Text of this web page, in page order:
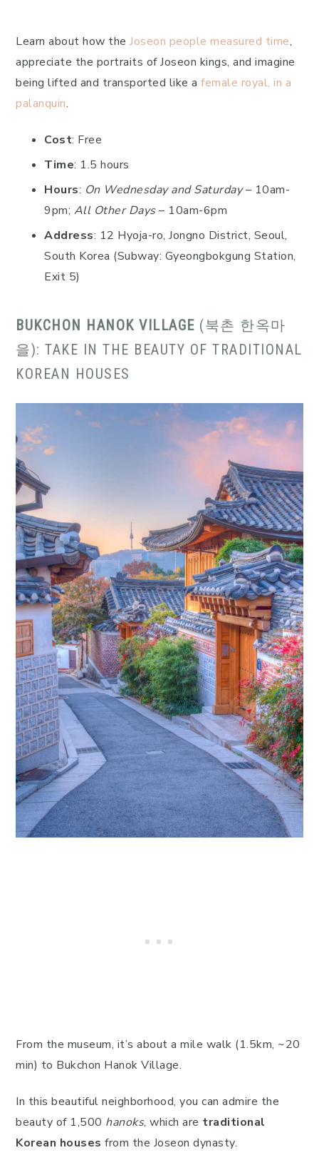
Learn about how the Joseon people measured time,
appreciate the portraits of Joseon kings, and imagine
being lifted and transported like a female royal, in a
palanquin.
Cost: Free
Time: 1.5 hours
Hours: On Wednesday and Saturday– 10am-
9pm; All Other Days– 10am-6pm
Address: 12 Hyoja-ro, Jongno District, Seoul,
South Korea (Subway: Gyeongbokgung Station,
Exit 5)
BUKCHON HANOK VILLAGE (북촌 한옥마
을): TAKE IN THE BEAUTY OF TRADITIONAL
KOREAN HOUSES
From the museum, it’s about a mile walk (1.5km, ~20
min) to Bukchon Hanok Village.
In this beautiful neighborhood, you can admire the
beauty of 1,500 hanoks, which are traditional
Korean houses from the Joseon dynasty.